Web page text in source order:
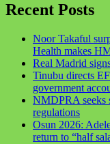
Recent Posts
Noor Takaful
Health makes
Real Madrid
Tinubu directs
government
NMDPRA seeks
regulations
Osun 2026:
return to “half